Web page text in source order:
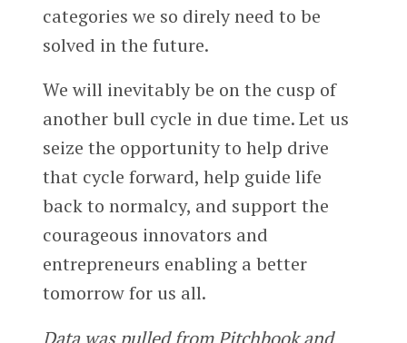
categories we so direly need to be
solved in the future.
We will inevitably be on the cusp of
another bull cycle in due time. Let us
seize the opportunity to help drive
that cycle forward, help guide life
back to normalcy, and support the
courageous innovators and
entrepreneurs enabling a better
tomorrow for us all.